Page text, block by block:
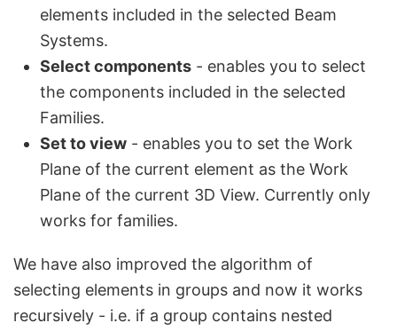
elements included in the selected Beam
Systems.
Select components - enables you to select
the components included in the selected
Families.
Set to view - enables you to set the Work
Plane of the current element as the Work
Plane of the current 3D View. Currently only
works for families.
We have also improved the algorithm of
selecting elements in groups and now it works
recursively - i.e. if a group contains nested